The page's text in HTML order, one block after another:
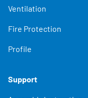
Ventilation
Fire Protection
Profile
Support